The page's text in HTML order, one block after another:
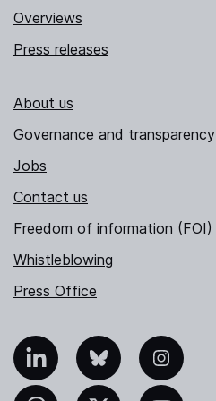
Overviews
Press releases
About us
Governance and transparency
Jobs
Contact us
Freedom of information (FOI)
Whistleblowing
Press Office
Bluesky Instagram